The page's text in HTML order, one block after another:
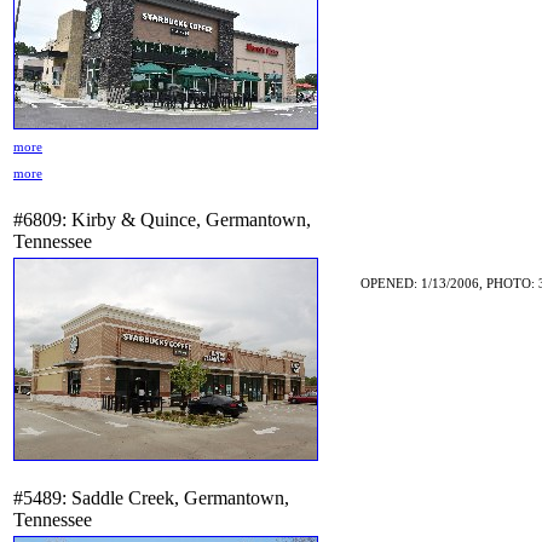
more
more
#6809: Kirby & Quince, Germantown,
Tennessee
OPENED: 1/13/2006, PHOTO:
#5489: Saddle Creek, Germantown,
Tennessee